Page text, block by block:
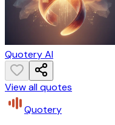
Quotery AI
View all quotes
Quotery